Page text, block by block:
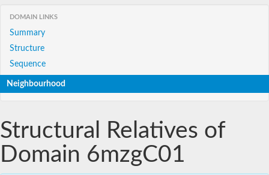
DOMAIN LINKS
Summary
Structure
Sequence
Neighbourhood
Structural Relatives of
Domain 6mzgC01